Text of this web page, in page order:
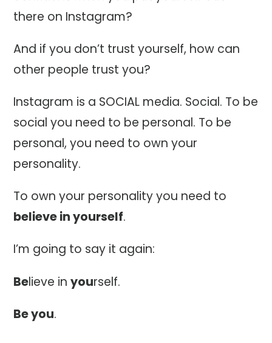
there on Instagram?
And if you don’t trust yourself, how can
other people trust you?
Instagram is a SOCIAL media. Social. To be
social you need to be personal. To be
personal, you need to own your
personality.
To own your personality you need to
believe in yourself.
I’m going to say it again:
Believe inyourself.
Be you.